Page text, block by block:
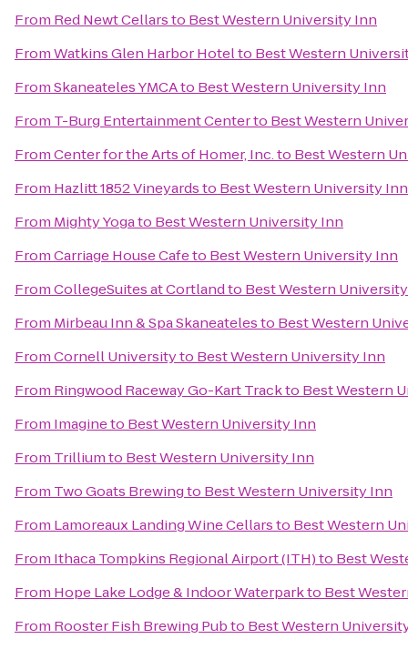
From Red Newt Cellarsto Best Western University Inn
FromWatkins Glen Harbor Hotelto Best Western
FromSkaneateles YMCAto Best Western University Inn
From T-Burg Entertainment Centerto Best Western
FromCenter for the Arts of Homer, Inc.to Best Western
From Hazlitt 1852 Vineyardsto Best Western University Inn
From Mighty Yogato Best Western University Inn
FromCarriage House Cafeto Best Western University Inn
FromCollegeSuites at Cortlandto Best Western
From Mirbeau Inn & Spa Skaneatelesto Best Western
FromCornell Universityto Best Western University Inn
From Ringwood Raceway Go-Kart Trackto Best Western
From Imagineto Best Western University Inn
From Trilliumto Best Western University Inn
From Two Goats Brewingto Best Western University Inn
From Lamoreaux Landing Wine Cellarsto Best Western
From Ithaca Tompkins Regional Airport (ITH)to Best
From Hope Lake Lodge & Indoor Waterparkto Best
From Rooster Fish Brewing Pubto Best Western